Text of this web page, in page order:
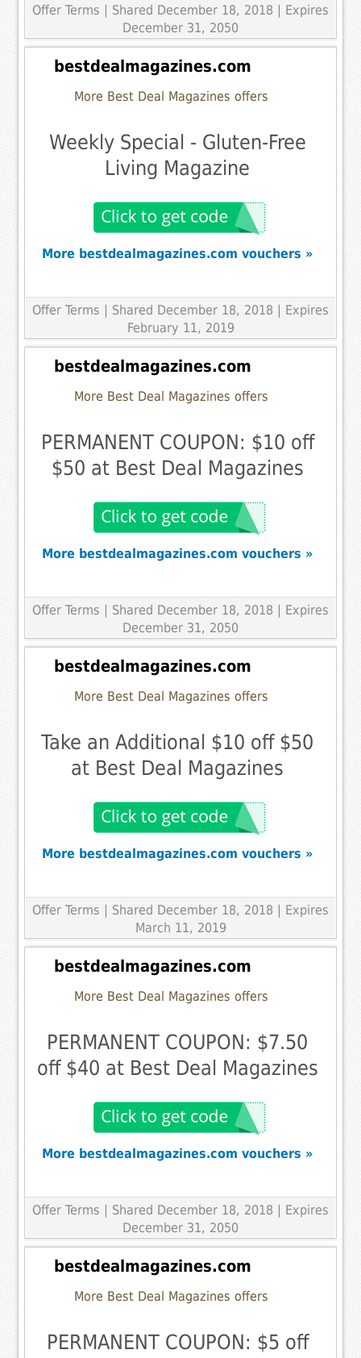
Offer Terms | Shared December 18, 2018 | Expires
December 31, 2050
bestdealmagazines.com
More Best Deal Magazines offers
Weekly Special - Gluten-Free
Living Magazine
More bestdealmagazines.com vouchers »
Offer Terms | Shared December 18, 2018 | Expires
February 11, 2019
bestdealmagazines.com
More Best Deal Magazines offers
PERMANENT COUPON: $10 off
$50 at Best Deal Magazines
More bestdealmagazines.com vouchers »
Offer Terms | Shared December 18, 2018 | Expires
December 31, 2050
bestdealmagazines.com
More Best Deal Magazines offers
Take an Additional $10 off $50
at Best Deal Magazines
More bestdealmagazines.com vouchers »
Offer Terms | Shared December 18, 2018 | Expires
March 11, 2019
bestdealmagazines.com
More Best Deal Magazines offers
PERMANENT COUPON: $7.50
off $40 at Best Deal Magazines
More bestdealmagazines.com vouchers »
Offer Terms | Shared December 18, 2018 | Expires
December 31, 2050
bestdealmagazines.com
More Best Deal Magazines offers
PERMANENT COUPON: $5 off